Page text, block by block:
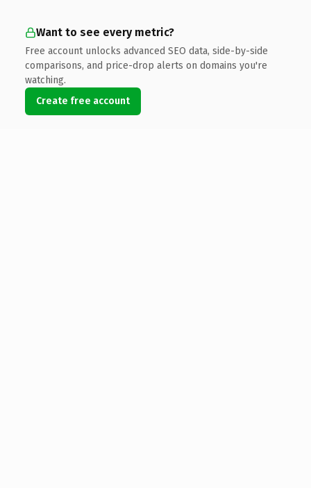
Want to see every metric?
Free account unlocks advanced SEO data, side-by-side
comparisons, and price-drop alerts on domains you're
watching.
Create free account